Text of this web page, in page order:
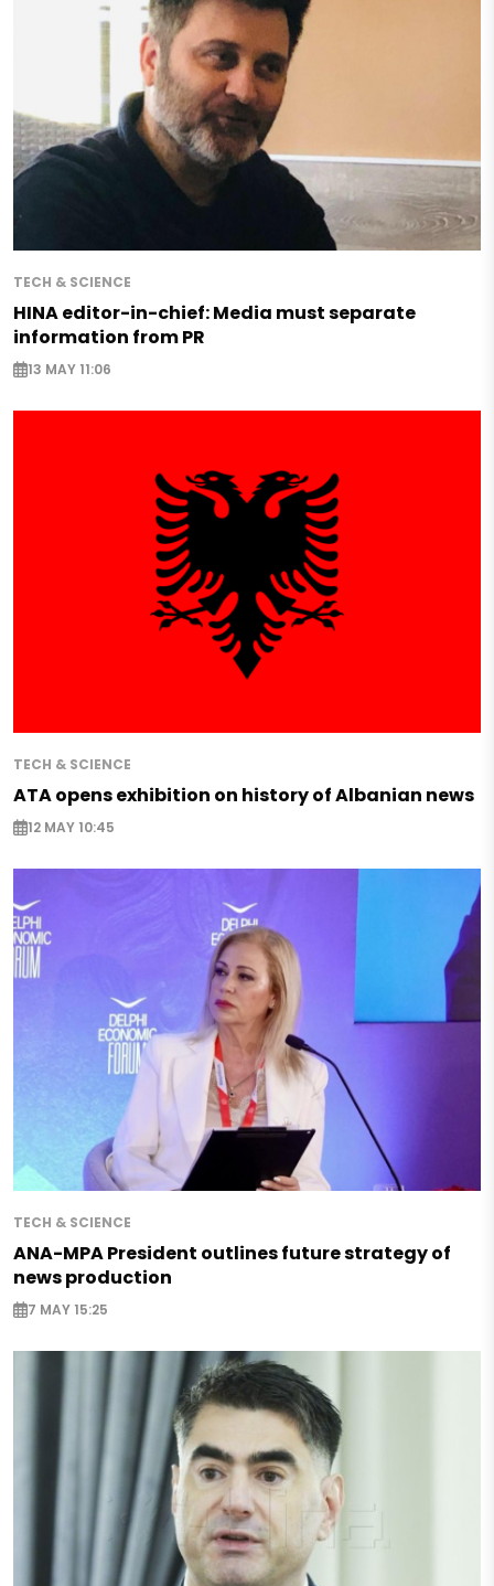
TECH & SCIENCE
HINA editor-in-chief: Media must separate
information from PR
13 MAY 11:06
TECH & SCIENCE
ATA opens exhibition on history of Albanian news
12 MAY 10:45
TECH & SCIENCE
ANA-MPA President outlines future strategy of
news production
7 MAY 15:25